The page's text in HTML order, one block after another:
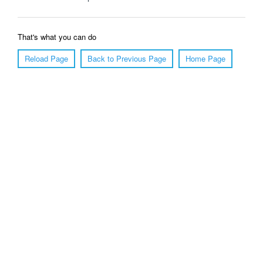
That's what you can do
Reload Page
Back to Previous Page Home Page